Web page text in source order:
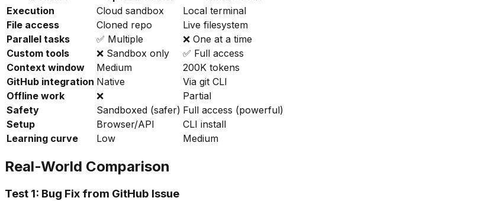
Execution
Cloud sandbox
Local terminal
File access
Cloned repo
Live filesystem
Parallel tasks
✅ Multiple
❌ One at a time
Custom tools
❌ Sandbox only
✅ Full access
Context window
Medium
200K tokens
GitHub integration Native
Via git CLI
Offline work
❌
Partial
Safety
Sandboxed (safer) Full access (powerful)
Setup
Browser/API
CLI install
Learning curve
Low Medium
Real-World Comparison
Test 1: Bug Fix from GitHub Issue